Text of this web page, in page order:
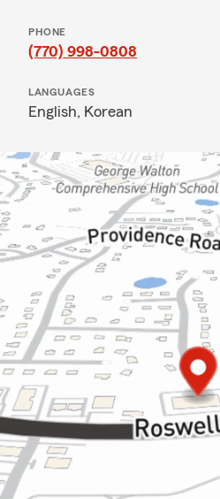
PHONE
(770) 998-0808
LANGUAGES
English, Korean